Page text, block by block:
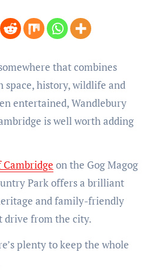
space, history, wildlife and
entertained, Wandlebury
is well worth adding
on the Gog Magog
Park offers a brilliant
and family-friendly
drive from the city.
plenty to keep the whole